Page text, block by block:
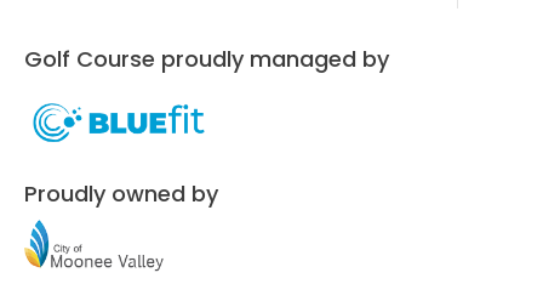
Golf Course proudly managed by
Proudly owned by